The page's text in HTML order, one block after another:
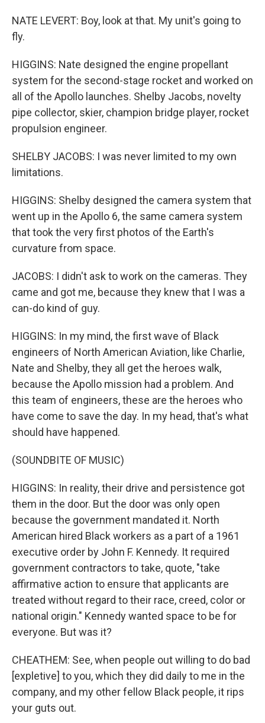
NATE LEVERT: Boy, look at that. My unit's going to
fly.
HIGGINS: Nate designed the engine propellant
system for the second-stage rocket and worked on
all of the Apollo launches. Shelby Jacobs, novelty
pipe collector, skier, champion bridge player, rocket
propulsion engineer.
SHELBY JACOBS: I was never limited to my own
limitations.
HIGGINS: Shelby designed the camera system that
went up in the Apollo 6, the same camera system
that took the very first photos of the Earth's
curvature from space.
JACOBS: I didn't ask to work on the cameras. They
came and got me, because they knew that I was a
can-do kind of guy.
HIGGINS: In my mind, the first wave of Black
engineers of North American Aviation, like Charlie,
Nate and Shelby, they all get the heroes walk,
because the Apollo mission had a problem. And
this team of engineers, these are the heroes who
have come to save the day. In my head, that's what
should have happened.
(SOUNDBITE OF MUSIC)
HIGGINS: In reality, their drive and persistence got
them in the door. But the door was only open
because the government mandated it. North
American hired Black workers as a part of a 1961
executive order by John F. Kennedy. It required
government contractors to take, quote, "take
affirmative action to ensure that applicants are
treated without regard to their race, creed, color or
national origin." Kennedy wanted space to be for
everyone. But was it?
CHEATHEM: See, when people out willing to do bad
[expletive] to you, which they did daily to me in the
company, and my other fellow Black people, it rips
your guts out.